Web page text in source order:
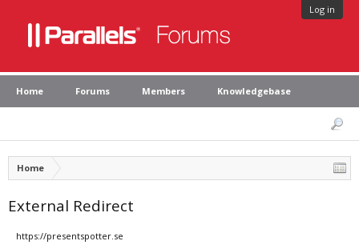
Log in
Home Forums Members Knowledgebase
Home
External Redirect
https://presentspotter.se